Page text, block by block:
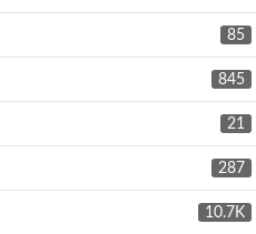
85
845
21
287
10.7K